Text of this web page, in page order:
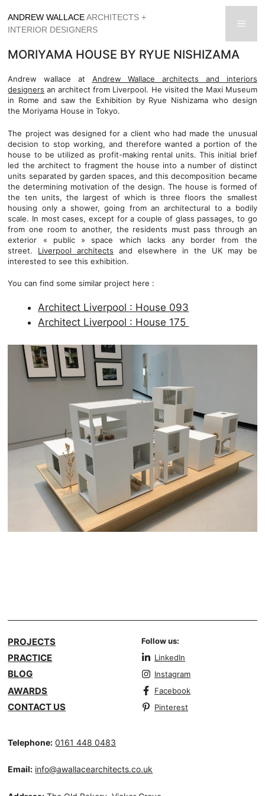
to
content
ANDREW WALLACEARCHITECTS +
INTERIOR DESIGNERS
MORIYAMA HOUSE BY RYUE NISHIZAMA
Andrew wallace at Andrew Wallace architects and interiors
designers an architect from Liverpool. He visited the Maxi Museum
in Rome and saw the Exhibition by Ryue Nishizama who design
the Moriyama House in Tokyo.
The project was designed for a client who had made the unusual
decision to stop working, and therefore wanted a portion of the
house to be utilized as profit-making rental units. This initial brief
led the architect to fragment the house into a number of distinct
units separated by garden spaces, and this decomposition became
the determining motivation of the design. The house is formed of
the ten units, the largest of which is three floors the smallest
housing only a shower, going from an architectural to a bodily
scale. In most cases, except for a couple of glass passages, to go
from one room to another, the residents must pass through an
exterior « public » space which lacks any border from the
street. Liverpool architects and elsewhere in the UK may be
interested to see this exhibition.
You can find some similar project here :
Architect Liverpool : House 093
Architect Liverpool : House 175
PROJECTS
PRACTICE
BLOG
AWARDS
CONTACT US
Follow us:
LinkedIn
Instagram
Facebook
Pinterest
Telephone: 0161 448 0483
Email: info@awallacearchitects.co.uk